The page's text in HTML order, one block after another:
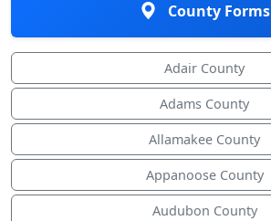
County Forms
Adair County
Adams County
Allamakee County
Appanoose County
Audubon County